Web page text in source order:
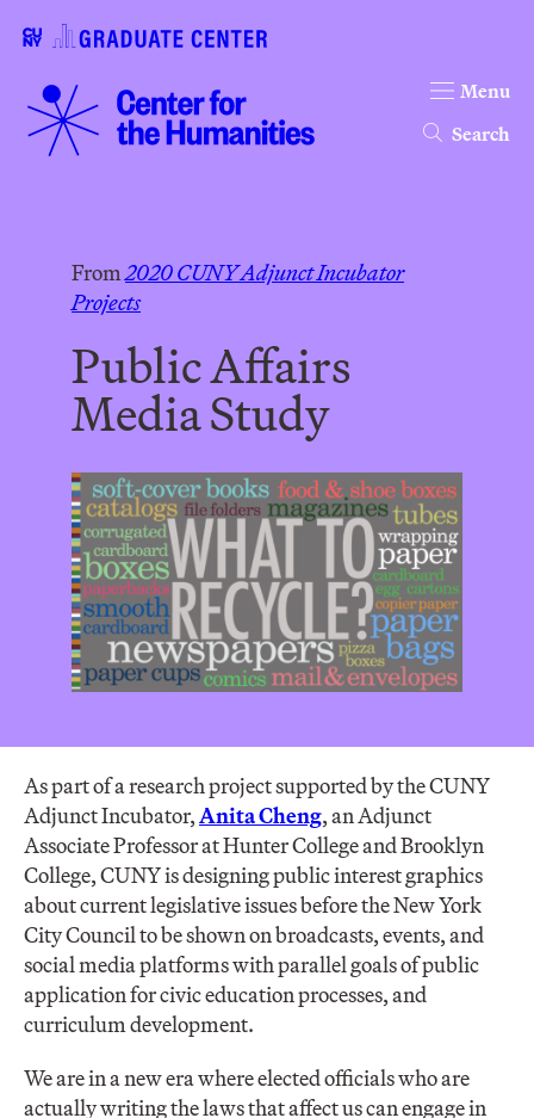
Search
Menu
From2020 CUNY Adjunct Incubator
Projects
Public Affairs
Media Study
As part of a research project supported by the CUNY
Adjunct Incubator,Anita Cheng, an Adjunct
Associate Professor at Hunter College and Brooklyn
College, CUNY is designing public interest graphics
about current legislative issues before the New York
City Council to be shown on broadcasts, events, and
social media platforms with parallel goals of public
application for civic education processes, and
curriculum development.
We are in a new era where elected officials who are
actually writing the laws that affect us can engage in